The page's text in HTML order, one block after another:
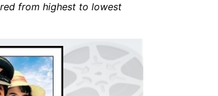
from highest to lowest